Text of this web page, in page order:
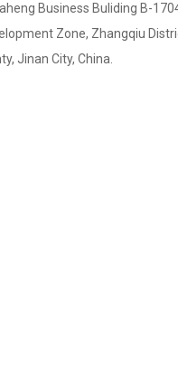
Business Buliding B-
Zone, Zhangqiu
Jinan City, China.